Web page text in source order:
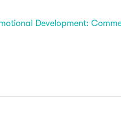
Development: